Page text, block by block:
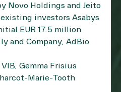
Novo Holdings and Jeito
investors Asabys
EUR 17.5 million
and Company, AdBio
Gemma Frisius
Marie-Tooth